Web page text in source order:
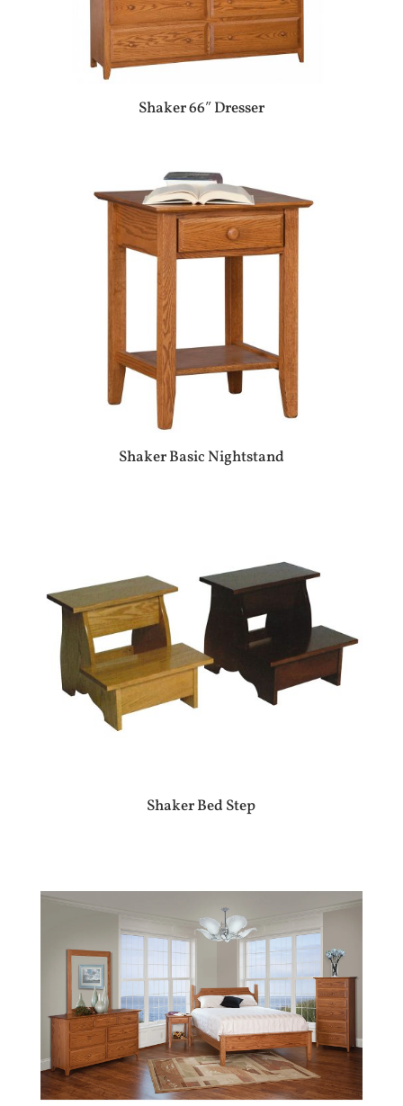
Shaker 66″ Dresser
Shaker Basic Nightstand
Shaker Bed Step